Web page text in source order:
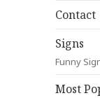
Contact
Signs
Funny
Most